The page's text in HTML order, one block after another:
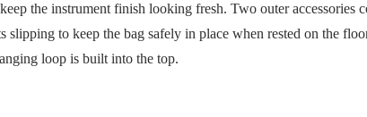
the instrument finish looking fresh. Two outer accessories
to keep the bag safely in place when rested on the
loop is built into the top.